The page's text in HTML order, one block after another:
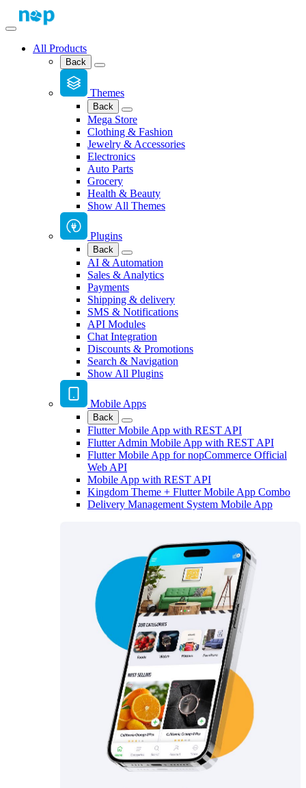
All Products
Back
Themes
Back
Mega Store
Clothing & Fashion
Jewelry & Accessories
Electronics
Auto Parts
Grocery
Health & Beauty
Show All Themes
Plugins
Back
AI & Automation
Sales & Analytics
Payments
Shipping & delivery
SMS & Notifications
API Modules
Chat Integration
Discounts & Promotions
Search & Navigation
Show All Plugins
Mobile Apps
Back
Flutter Mobile App with REST API
Flutter Admin Mobile App with REST API
Flutter Mobile App for nopCommerce Official
Web API
Mobile App with REST API
Kingdom Theme + Flutter Mobile App Combo
Delivery Management System Mobile App